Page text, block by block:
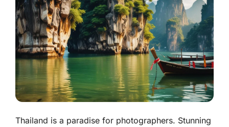
Thailand is a paradise for photographers. Stunning